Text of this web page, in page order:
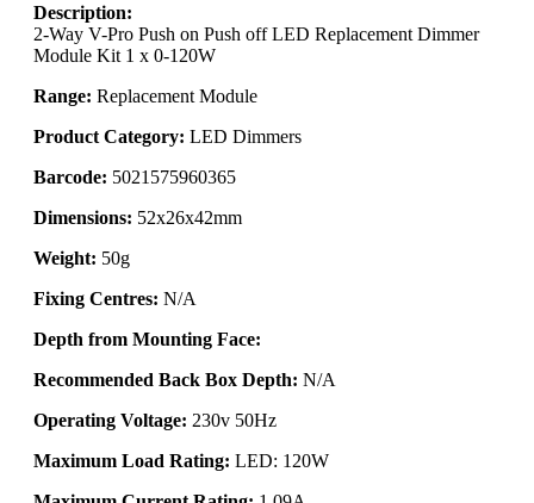
Description:
2-Way V-Pro Push on Push off LED Replacement Dimmer
Module Kit 1 x 0-120W
Range: Replacement Module
Product Category: LED Dimmers
Barcode: 5021575960365
Dimensions: 52x26x42mm
Weight: 50g
Fixing Centres: N/A
Depth from Mounting Face:
Recommended Back Box Depth: N/A
Operating Voltage: 230v 50Hz
Maximum Load Rating: LED: 120W